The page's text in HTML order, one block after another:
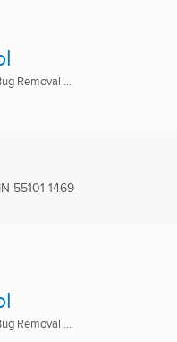
Removal ...
55101-1469
Removal ...